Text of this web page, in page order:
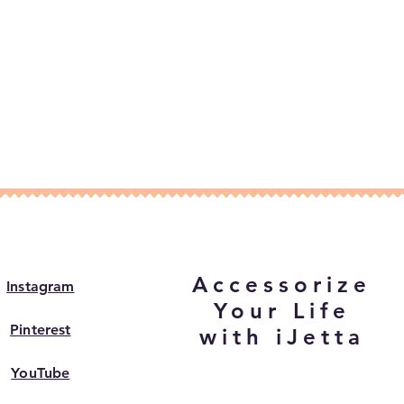
Instagram
Pinterest
YouTube
Accessorize
Your Life
with iJetta